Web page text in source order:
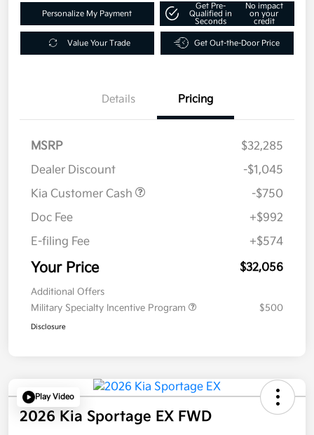
Personalize My Payment
Get Pre-
Qualified in
Seconds
No impact
on your
credit
Value Your Trade Get Out-the-Door Price
Details Pricing
MSRP
$32,285
Dealer Discount
-$1,045
Kia Customer Cash
-$750
Doc Fee
+$992
E-filing Fee
+$574
Your Price $32,056
Additional Offers
Military Specialty Incentive Program
$500
Disclosure
Play Video
2026 Kia Sportage EX FWD